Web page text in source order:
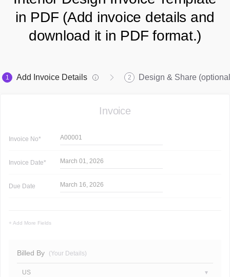
in PDF (Add invoice details and
download it in PDF format.)
1 Add Invoice Details 2 Design & Share
Invoice
Invoice No* A00001
Invoice Date* March 01, 2026
Due Date March 16, 2026
+ Add More Fields
Billed By (Your Details)
US